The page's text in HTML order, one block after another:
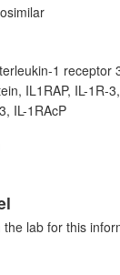
1 receptor
IL1RAP, IL-1R-
IL-1RAcP
lab for this